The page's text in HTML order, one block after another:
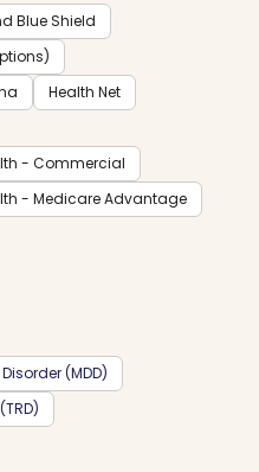
Blue Shield
Health Net
- Commercial
- Medicare Advantage
(MDD)